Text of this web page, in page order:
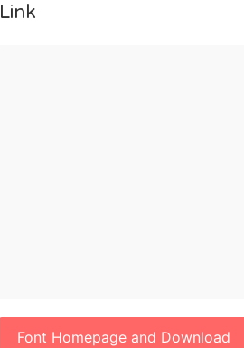
Link
Font Homepage and Download